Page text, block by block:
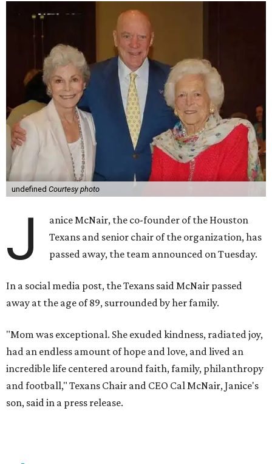
undefined Courtesy photo
J
anice McNair, the co-founder of the Houston
Texans and senior chair of the organization, has
passed away, the team announced on Tuesday.
In a social media post, the Texans said McNair passed
away at the age of 89, surrounded by her family.
"Mom was exceptional. She exuded kindness, radiated joy,
had an endless amount of hope and love, and lived an
incredible life centered around faith, family, philanthropy
and football," Texans Chair and CEO Cal McNair, Janice's
son, said in a press release.